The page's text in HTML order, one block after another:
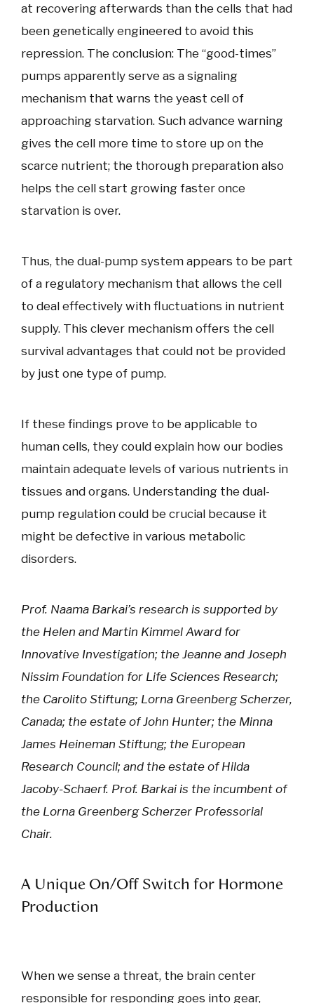
at recovering afterwards than the cells that had
been genetically engineered to avoid this
repression. The conclusion: The “good-times”
pumps apparently serve as a signaling
mechanism that warns the yeast cell of
approaching starvation. Such advance warning
gives the cell more time to store up on the
scarce nutrient; the thorough preparation also
helps the cell start growing faster once
starvation is over.
Thus, the dual-pump system appears to be part
of a regulatory mechanism that allows the cell
to deal effectively with fluctuations in nutrient
supply. This clever mechanism offers the cell
survival advantages that could not be provided
by just one type of pump.
If these findings prove to be applicable to
human cells, they could explain how our bodies
maintain adequate levels of various nutrients in
tissues and organs. Understanding the dual-
pump regulation could be crucial because it
might be defective in various metabolic
disorders.
Prof. Naama Barkai’s research is supported by
the Helen and Martin Kimmel Award for
Innovative Investigation; the Jeanne and Joseph
Nissim Foundation for Life Sciences Research;
the Carolito Stiftung; Lorna Greenberg Scherzer,
Canada; the estate of John Hunter; the Minna
James Heineman Stiftung; the European
Research Council; and the estate of Hilda
Jacoby-Schaerf. Prof. Barkai is the incumbent of
the Lorna Greenberg Scherzer Professorial
Chair.
A Unique On/Off Switch for Hormone
Production
When we sense a threat, the brain center
responsible for responding goes into gear,